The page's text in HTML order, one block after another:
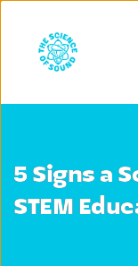
5 Signs a
STEM